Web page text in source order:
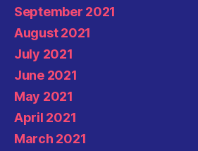
September 2021
August 2021
July 2021
June 2021
May 2021
April 2021
March 2021